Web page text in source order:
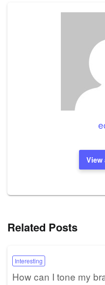
View
Related Posts
Interesting
How can I tone my